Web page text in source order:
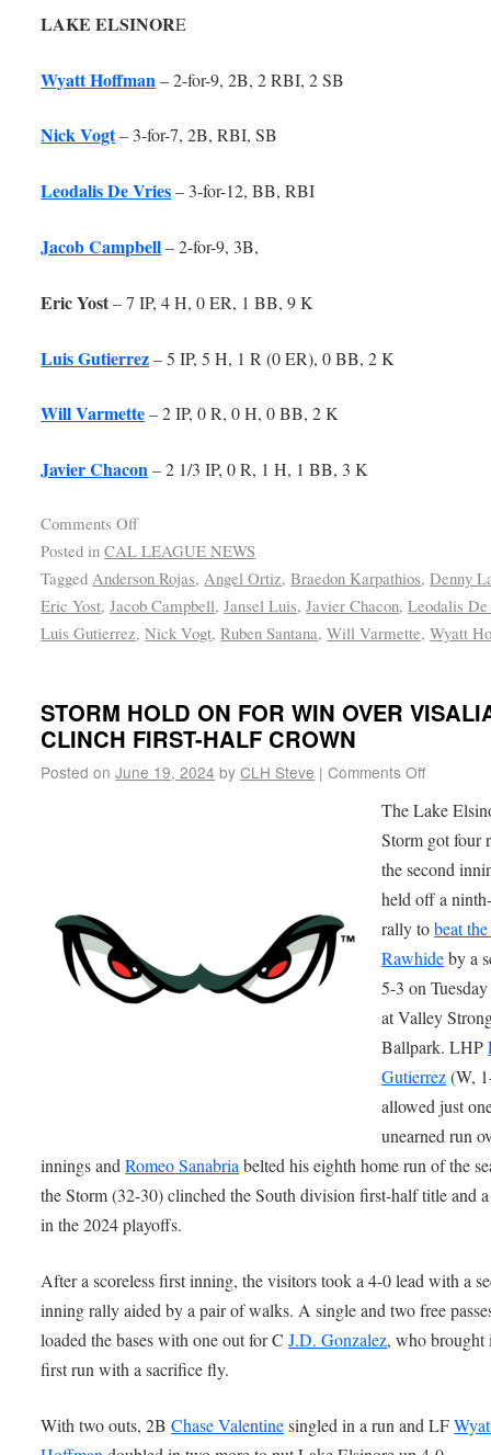
LAKE ELSINORE
Wyatt Hoffman – 2-for-9, 2B, 2 RBI, 2 SB
Nick Vogt– 3-for-7, 2B, RBI, SB
Leodalis De Vries– 3-for-12, BB, RBI
Jacob Campbell– 2-for-9, 3B,
Eric Yost– 7 IP, 4 H, 0 ER, 1 BB, 9 K
Luis Gutierrez– 5 IP, 5 H, 1 R (0 ER), 0 BB, 2 K
Will Varmette– 2 IP, 0 R, 0 H, 0 BB, 2 K
Javier Chacon– 2 1/3 IP, 0 R, 1 H, 1 BB, 3 K
Comments Off
Posted in CAL LEAGUE NEWS
Tagged Anderson Rojas, Angel Ortiz,Braedon Karpathios,Denny
Eric Yost,Jacob Campbell,Jansel Luis,Javier Chacon,Leodalis
Luis Gutierrez,Nick Vogt,Ruben Santana,Will Varmette,Wyatt
STORM HOLD ON FOR WIN OVER
CLINCH FIRST-HALF CROWN
Posted on June 19, 2024 by CLH Steve | Comments Off
The Lake
Storm got four
the second
held off a
rally tobeat
Rawhideby a
5-3 on
at Valley
Ballpark. LHP
Gutierrez(W,
allowed just
unearned run
innings andRomeo Sanabriabelted his eighth home run of the
the Storm (32-30) clinched the South division first-half title and
in the 2024 playoffs.
After a scoreless first inning, the visitors took a 4-0 lead with a
inning rally aided by a pair of walks. A single and two free
loaded the bases with one out for CJ.D. Gonzalez, who brought
first run with a sacrifice fly.
With two outs, 2BChase Valentinesingled in a run and LF